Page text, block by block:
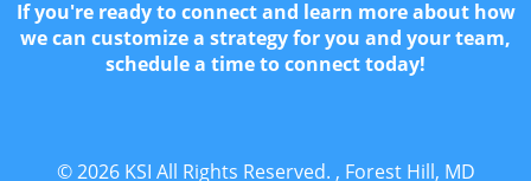
If you're ready to connect and learn more about how
we can customize a strategy for you and your team,
schedule a time to connect today!
© 2026 KSI All Rights Reserved. , Forest Hill, MD